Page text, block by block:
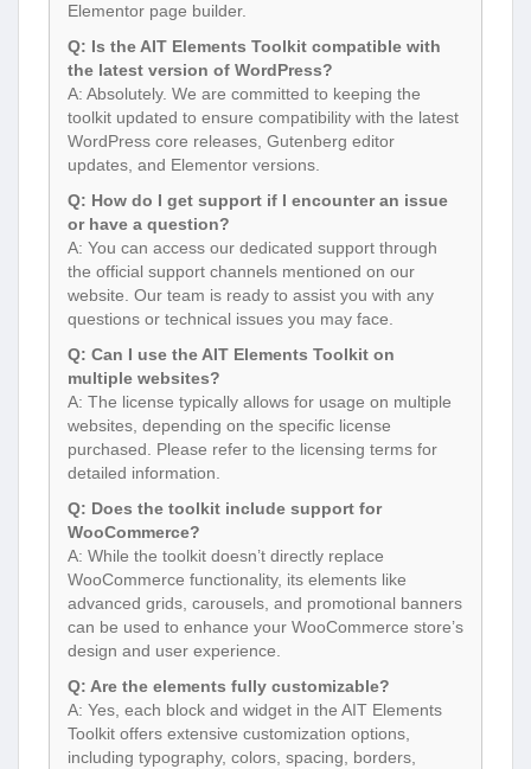
Elementor page builder.
Q: Is the AIT Elements Toolkit compatible with
the latest version of WordPress?
A: Absolutely. We are committed to keeping the
toolkit updated to ensure compatibility with the latest
WordPress core releases, Gutenberg editor
updates, and Elementor versions.
Q: How do I get support if I encounter an issue
or have a question?
A: You can access our dedicated support through
the official support channels mentioned on our
website. Our team is ready to assist you with any
questions or technical issues you may face.
Q: Can I use the AIT Elements Toolkit on
multiple websites?
A: The license typically allows for usage on multiple
websites, depending on the specific license
purchased. Please refer to the licensing terms for
detailed information.
Q: Does the toolkit include support for
WooCommerce?
A: While the toolkit doesn’t directly replace
WooCommerce functionality, its elements like
advanced grids, carousels, and promotional banners
can be used to enhance your WooCommerce store’s
design and user experience.
Q: Are the elements fully customizable?
A: Yes, each block and widget in the AIT Elements
Toolkit offers extensive customization options,
including typography, colors, spacing, borders,